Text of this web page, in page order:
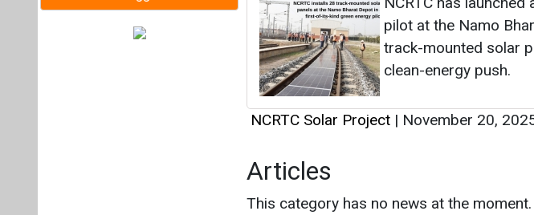
This category has no news at the moment.
Interviews
This category has no news at the moment.